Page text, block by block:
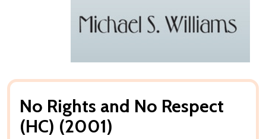
No Rights and No Respect
(HC) (2001)